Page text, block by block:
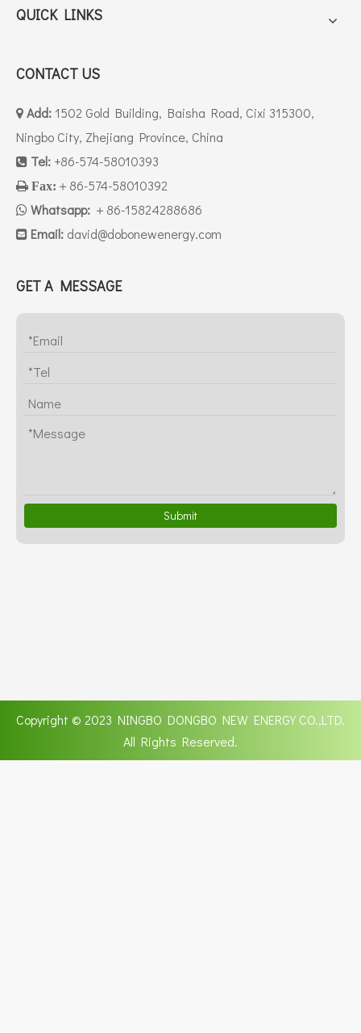
QUICK LINKS
CONTACT US
 Add: 1502 Gold Building, Baisha Road, Cixi 315300,
Ningbo City, Zhejiang Province, China
 Tel: +86-574-58010393
 Fax: ＋86-574-58010392
 Whatsapp: ＋86-15824288686
 Email: david@dobonewenergy.com
GET A MESSAGE
Submit
Copyright © 2023 NINGBO DONGBO NEW ENERGY CO.,LTD.
All Rights Reserved.